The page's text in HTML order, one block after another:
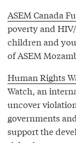
ASEM Canada
poverty and
children and
of ASEM
Human Rights
Watch, an
uncover
governments
support the